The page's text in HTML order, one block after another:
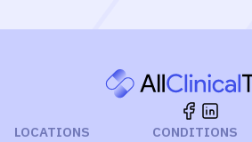
LOCATIONS CONDITIONS